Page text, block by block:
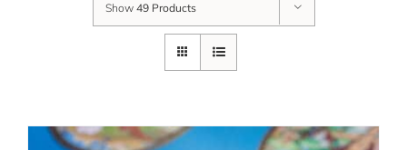
Show 49 Products